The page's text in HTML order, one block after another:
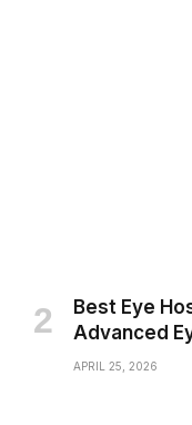
Best Eye
Advanced
APRIL 25, 2026